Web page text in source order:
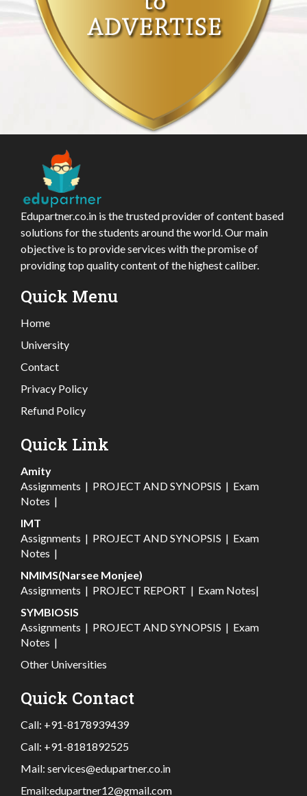
Edupartner.co.in is the trusted provider of content based
solutions for the students around the world. Our main
objective is to provide services with the promise of
providing top quality content of the highest caliber.
Quick Menu
Home
University
Contact
Privacy Policy
Refund Policy
Quick Link
Amity
Assignments | PROJECT AND SYNOPSIS | Exam
Notes |
IMT
Assignments | PROJECT AND SYNOPSIS | Exam
Notes |
NMIMS(Narsee Monjee)
Assignments | PROJECT REPORT | Exam Notes|
SYMBIOSIS
Assignments | PROJECT AND SYNOPSIS | Exam
Notes |
Other Universities
Quick Contact
Call: +91-8178939439
Call: +91-8181892525
Mail: services@edupartner.co.in
Email:edupartner12@gmail.com